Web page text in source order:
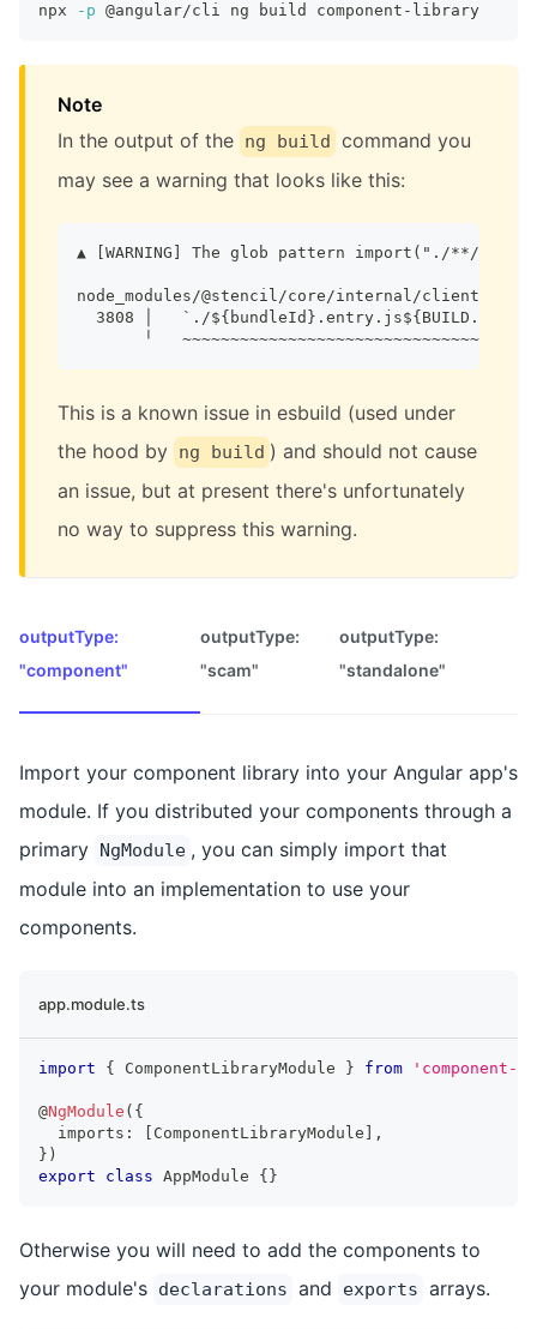
npx -p @angular/cli ng build component-library
Note
In the output of the ng build command you
may see a warning that looks like this:
▲ [WARNING] The glob pattern import("./**/
node_modules/@stencil/core/internal/client/
3808 │   `./
╵
This is a known issue in esbuild (used under
the hood by ng build ) and should not cause
an issue, but at present there's unfortunately
no way to suppress this warning.
outputType:
"component"
outputType:
"scam"
outputType:
"standalone"
Import your component library into your Angular app's
module. If you distributed your components through a
primary NgModule , you can simply import that
module into an implementation to use your
components.
app.module.ts
import { ComponentLibraryModule } from 'component-
@NgModule ( {
  imports
: ComponentLibraryModule
,
} )
export
class AppModule { }
Otherwise you will need to add the components to
your module's declarations and exports arrays.